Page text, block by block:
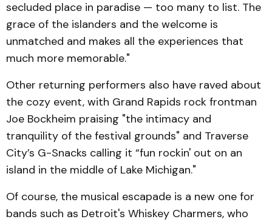
secluded place in paradise — too many to list. The
grace of the islanders and the welcome is
unmatched and makes all the experiences that
much more memorable."
Other returning performers also have raved about
the cozy event, with Grand Rapids rock frontman
Joe Bockheim praising "the intimacy and
tranquility of the festival grounds" and Traverse
City’s G-Snacks calling it “fun rockin' out on an
island in the middle of Lake Michigan."
Of course, the musical escapade is a new one for
bands such as Detroit's Whiskey Charmers, who